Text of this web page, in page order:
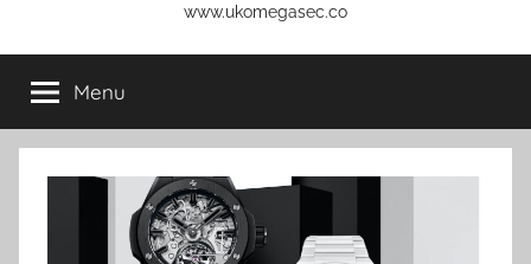
www.ukomegasec.co
Menu